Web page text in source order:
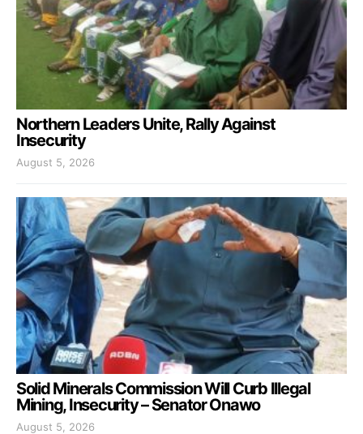
Northern Leaders Unite, Rally Against
Insecurity
August 5, 2026
Solid Minerals Commission Will Curb Illegal
Mining, Insecurity – Senator Onawo
August 5, 2026